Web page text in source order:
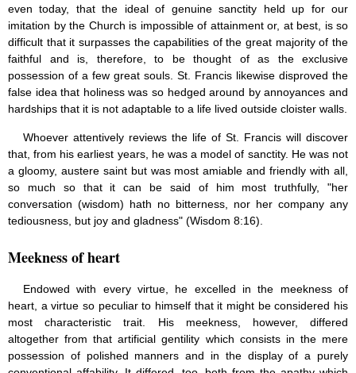
even today, that the ideal of genuine sanctity held up for our
imitation by the Church is impossible of attainment or, at best, is so
difficult that it surpasses the capabilities of the great majority of the
faithful and is, therefore, to be thought of as the exclusive
possession of a few great souls. St. Francis likewise disproved the
false idea that holiness was so hedged around by annoyances and
hardships that it is not adaptable to a life lived outside cloister walls.
Whoever attentively reviews the life of St. Francis will discover
that, from his earliest years, he was a model of sanctity. He was not
a gloomy, austere saint but was most amiable and friendly with all,
so much so that it can be said of him most truthfully, "her
conversation (wisdom) hath no bitterness, nor her company any
tediousness, but joy and gladness" (Wisdom 8:16).
Meekness of heart
Endowed with every virtue, he excelled in the meekness of
heart, a virtue so peculiar to himself that it might be considered his
most characteristic trait. His meekness, however, differed
altogether from that artificial gentility which consists in the mere
possession of polished manners and in the display of a purely